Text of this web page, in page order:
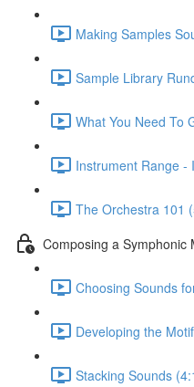
Making Samples
Sample Library
What You Need To
Instrument Range -
The Orchestra 101
Composing a Symphonic
Choosing Sounds
Developing the
Stacking Sounds